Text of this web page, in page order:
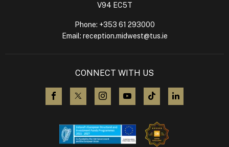
V94 EC5T
Phone: +353 61 293000
Email: reception.midwest@tus.ie
CONNECT WITH US
visit us on Facebook
visit us on X (Twitter)
visit us on Instagram
visit us on YouTube
visit us on TikTok